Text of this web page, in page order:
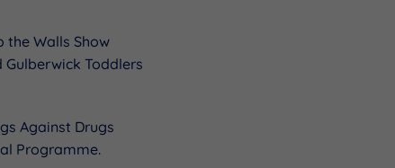
the Walls Show
Toddlers
Against Drugs
Programme.